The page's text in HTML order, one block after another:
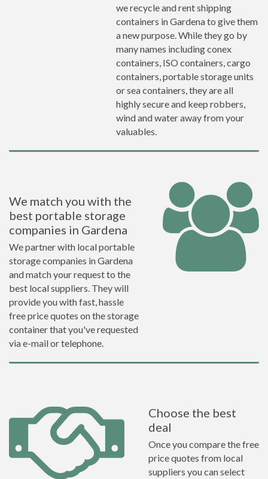
we recycle and rent shipping
containers in Gardena to give them
a new purpose. While they go by
many names including conex
containers, ISO containers, cargo
containers, portable storage units
or sea containers, they are all
highly secure and keep robbers,
wind and water away from your
valuables.
We match you with the
best portable storage
companies in Gardena
We partner with local portable
storage companies in Gardena
and match your request to the
best local suppliers. They will
provide you with fast, hassle
free price quotes on the storage
container that you've requested
via e-mail or telephone.
Choose the best
deal
Once you compare the free
price quotes from local
suppliers you can select